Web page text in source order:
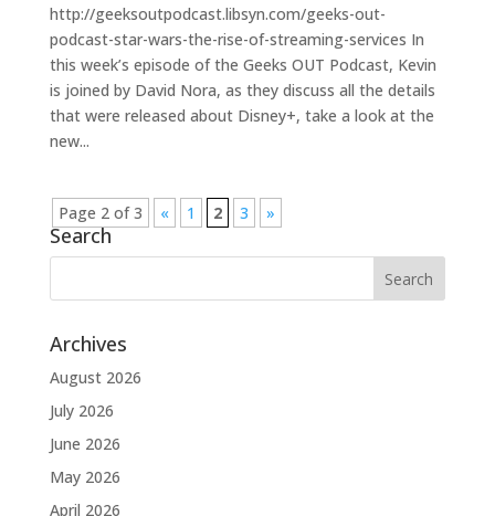
http://geeksoutpodcast.libsyn.com/geeks-out-
podcast-star-wars-the-rise-of-streaming-services In
this week’s episode of the Geeks OUT Podcast, Kevin
is joined by David Nora, as they discuss all the details
that were released about Disney+, take a look at the
new...
Page 2 of 3 « 1 2 3 »
Search
Archives
August 2026
July 2026
June 2026
May 2026
April 2026